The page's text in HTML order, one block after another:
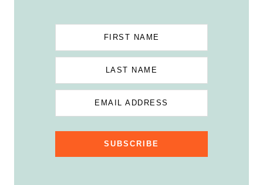
FIRST NAME
LAST NAME
EMAIL ADDRESS
SUBSCRIBE